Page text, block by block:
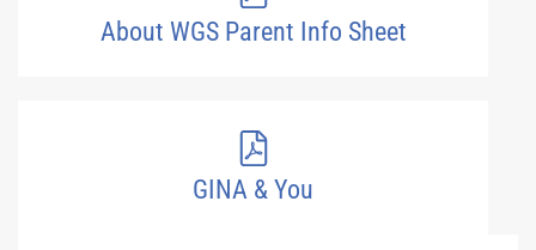
About WGS Parent Info Sheet
GINA & You